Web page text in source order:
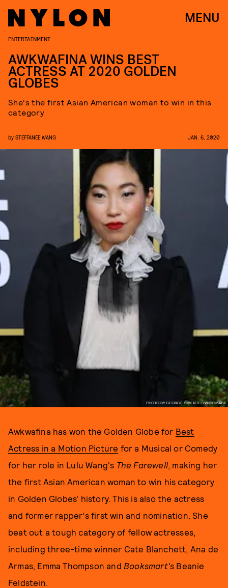
MENU
PHOTO BY GEORGE PIMENTEL/WIREIMAGE
ENTERTAINMENT
AWKWAFINA WINS BEST
ACTRESS AT 2020 GOLDEN
GLOBES
She's the first Asian American woman to win in this
category
by STEFFANEE WANG JAN. 6, 2020
Awkwafina has won the Golden Globe for Best
Actress in a Motion Picture for a Musical or Comedy
for her role in Lulu Wang's The Farewell, making her
the first Asian American woman to win his category
in Golden Globes' history. This is also the actress
and former rapper's first win and nomination. She
beat out a tough category of fellow actresses,
including three-time winner Cate Blanchett, Ana de
Armas, Emma Thompson and Booksmart's Beanie
Feldstein.